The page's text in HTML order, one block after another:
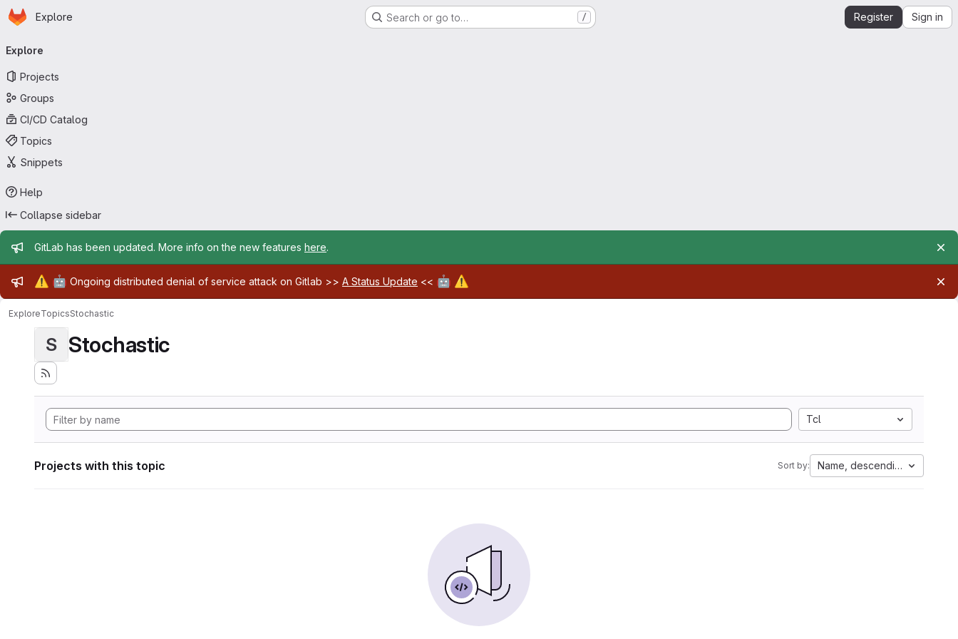
Skip to main content
Homepage
Explore Search or go to… / Register Sign in
navigation
Explore
Projects
Groups
CI/CD Catalog
Topics
Snippets
Help
Collapse sidebar
Admin message
GitLab has been updated. More info on the new features here.
Admin message
⚠️ 🤖 Ongoing distributed denial of service attack on Gitlab >> A Status Update << 🤖 ⚠️
ExploreTopicsStochastic
S Stochastic
Tcl
Projects with this topic Sort by: Name, descending